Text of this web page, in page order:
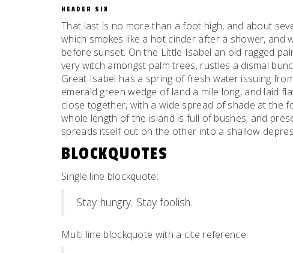
HEADER SIX
That last is no more than a foot high, and about
which smokes like a hot cinder after a shower,
before sunset. On the Little Isabel an old ragged
very witch amongst palm trees, rustles a dismal
Great Isabel has a spring of fresh water issuing
emerald green wedge of land a mile long, and laid
close together, with a wide spread of shade at the
whole length of the island is full of bushes; and
spreads itself out on the other into a shallow
BLOCKQUOTES
Single line blockquote:
Stay hungry. Stay foolish.
Multi line blockquote with a cite reference: